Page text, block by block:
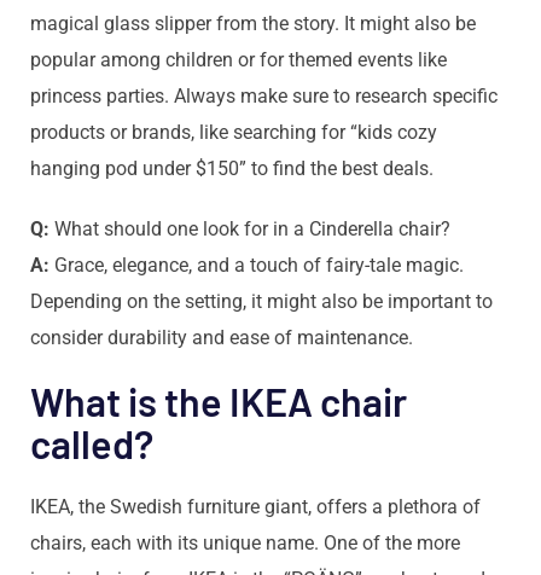
magical glass slipper from the story. It might also be
popular among children or for themed events like
princess parties. Always make sure to research specific
products or brands, like searching for “kids cozy
hanging pod under $150” to find the best deals.
Q: What should one look for in a Cinderella chair?
A: Grace, elegance, and a touch of fairy-tale magic.
Depending on the setting, it might also be important to
consider durability and ease of maintenance.
What is the IKEA chair
called?
IKEA, the Swedish furniture giant, offers a plethora of
chairs, each with its unique name. One of the more